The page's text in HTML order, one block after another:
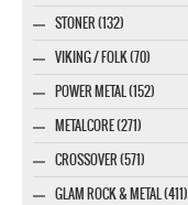
STONER (132)
VIKING / FOLK (70)
POWER METAL (152)
METALCORE (271)
CROSSOVER (571)
GLAM ROCK & METAL (411)